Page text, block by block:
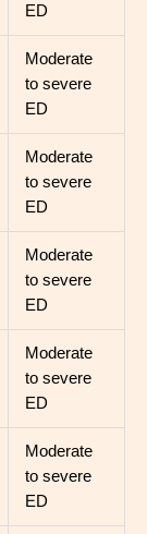
ED
Moderate
to severe
ED
Moderate
to severe
ED
Moderate
to severe
ED
Moderate
to severe
ED
Moderate
to severe
ED